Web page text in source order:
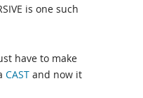
is one such
have to make
CAST and now it